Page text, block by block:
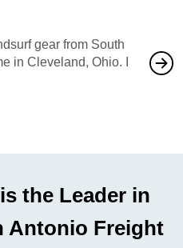
gear from South
in Cleveland, Ohio. I
also
would
the Leader in
Antonio Freight